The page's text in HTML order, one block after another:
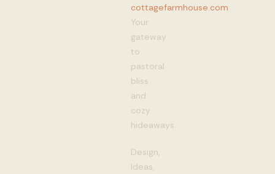
cottagefarmhouse.com:
Your
gateway
to
pastoral
bliss
and
cozy
hideaways
Design,
Ideas,